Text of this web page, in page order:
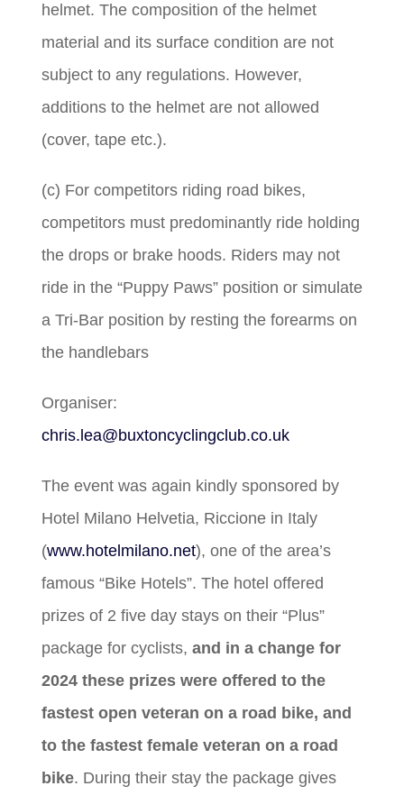
helmet. The composition of the helmet
material and its surface condition are not
subject to any regulations. However,
additions to the helmet are not allowed
(cover, tape etc.).
(c) For competitors riding road bikes,
competitors must predominantly ride holding
the drops or brake hoods. Riders may not
ride in the “Puppy Paws” position or simulate
a Tri-Bar position by resting the forearms on
the handlebars
Organiser:
chris.lea@buxtoncyclingclub.co.uk
The event was again kindly sponsored by
Hotel Milano Helvetia, Riccione in Italy
(www.hotelmilano.net), one of the area’s
famous “Bike Hotels”. The hotel offered
prizes of 2 five day stays on their “Plus”
package for cyclists, and in a change for
2024 these prizes were offered to the
fastest open veteran on a road bike, and
to the fastest female veteran on a road
bike. During their stay the package gives